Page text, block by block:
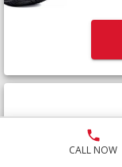
CALL NOW